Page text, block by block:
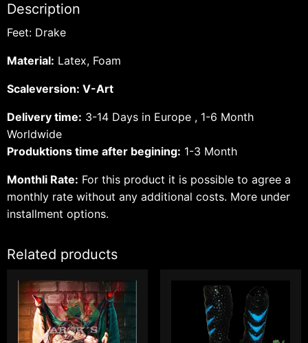
Description
Feet: Drake
Material: Latex, Foam
Scaleversion: V-Art
Delivery time: 3-14 Days in Europe , 1-6 Month
Worldwide
Produktions time after begining: 1-3 Month
Monthli Rate: For this product it is possible to agree a
monthly rate without any additional costs. More under
installment options.
Related products